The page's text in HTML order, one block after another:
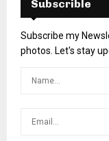
Subscrible
Subscribe my
photos. Let's stay